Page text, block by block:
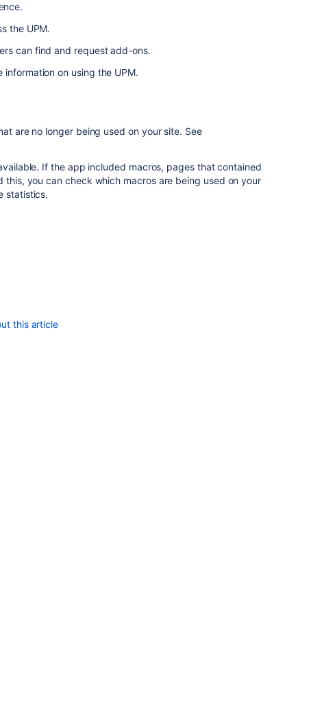
the UPM.
can find and request add-ons.
information on using the UPM.
are no longer being used on your site. See
If the app included macros, pages that contained
you can check which macros are being used on your
statistics.
this article